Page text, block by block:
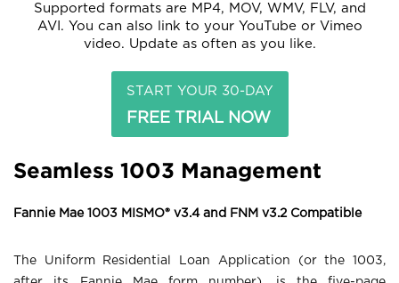
Supported formats are MP4, MOV, WMV, FLV, and
AVI. You can also link to your YouTube or Vimeo
video. Update as often as you like.
START YOUR 30-DAY
FREE TRIAL NOW
Seamless 1003 Management
Fannie Mae 1003 MISMO® v3.4 and FNM v3.2 Compatible
The Uniform Residential Loan Application (or the 1003,